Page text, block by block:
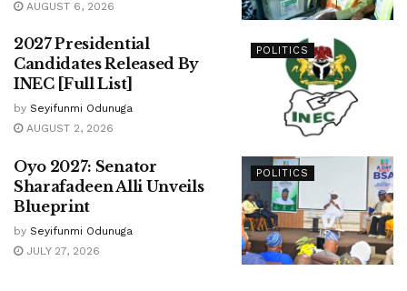
AUGUST 6, 2026
POLITICS
2027 Presidential
Candidates Released By
INEC [Full List]
by Seyifunmi Odunuga
AUGUST 2, 2026
POLITICS
Oyo 2027: Senator
Sharafadeen Alli Unveils
Blueprint
by Seyifunmi Odunuga
JULY 27, 2026